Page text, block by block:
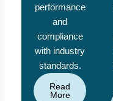
performance
and
compliance
with industry
standards.
Read
More